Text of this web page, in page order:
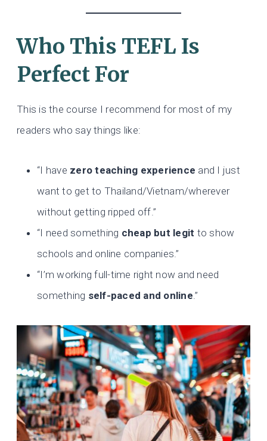
Who This TEFL Is
Perfect For
This is the course I recommend for most of my
readers who say things like:
“I have zero teaching experience and I just
want to get to Thailand/Vietnam/wherever
without getting ripped off.”
“I need something cheap but legit to show
schools and online companies.”
“I’m working full-time right now and need
something self-paced and online.”